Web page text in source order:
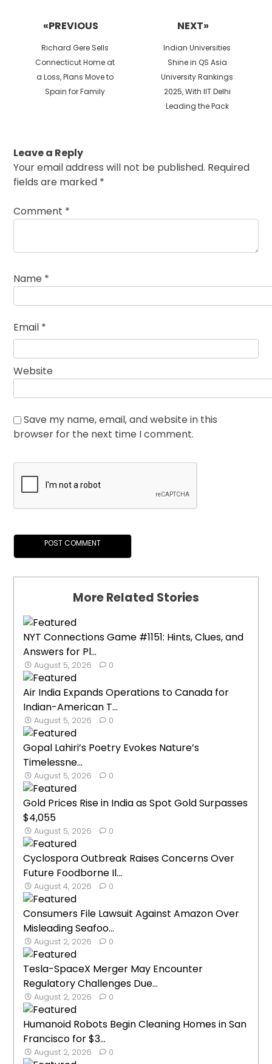
«PREVIOUS
Previous
post:
Richard Gere Sells
Connecticut Home at
a Loss, Plans Move to
Spain for Family
NEXT»
Next
post:
Indian Universities
Shine in QS Asia
University Rankings
2025, With IIT Delhi
Leading the Pack
Leave a Reply
Your email address will not be published. Required
fields are marked *
Comment *
Name *
Email *
Website
Save my name, email, and website in this
browser for the next time I comment.
More Related Stories
NYT Connections Game #1151: Hints, Clues, and
Answers for Pl...
August 5, 2026 0
Air India Expands Operations to Canada for
Indian-American T...
August 5, 2026 0
Gopal Lahiri’s Poetry Evokes Nature’s
Timelessne...
August 5, 2026 0
Gold Prices Rise in India as Spot Gold Surpasses
$4,055
August 5, 2026 0
Cyclospora Outbreak Raises Concerns Over
Future Foodborne Il...
August 4, 2026 0
Consumers File Lawsuit Against Amazon Over
Misleading Seafoo...
August 2, 2026 0
Tesla-SpaceX Merger May Encounter
Regulatory Challenges Due...
August 2, 2026 0
Humanoid Robots Begin Cleaning Homes in San
Francisco for $3...
August 2, 2026 0